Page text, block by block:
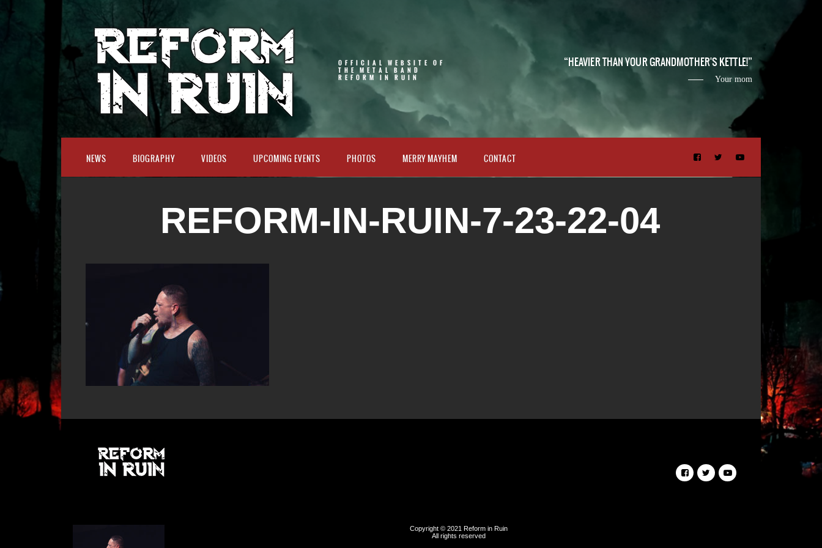
OFFICIAL WEBSITE OF
THE METAL BAND
REFORM IN RUIN
HEAVIER THAN YOUR GRANDMOTHER'S KETTLE!
Your mom
NEWS BIOGRAPHY VIDEOS UPCOMING EVENTS PHOTOS MERRY MAYHEM CONTACT
REFORM-IN-RUIN-7-23-22-04
Copyright © 2021 Reform in Ruin
All rights reserved